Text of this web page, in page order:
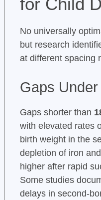
No universally
but research
at different spacing
Gaps
Gaps shorter than
with elevated rates
birth weight in the
depletion of iron
higher after rapid
Some studies
delays in second-